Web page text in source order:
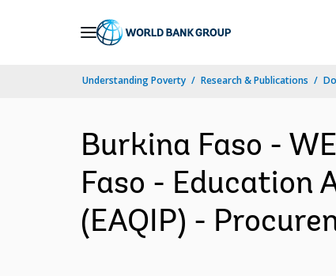
Understanding Poverty Research & Publications
Burkina Faso -
Faso - Education
(EAQIP) -